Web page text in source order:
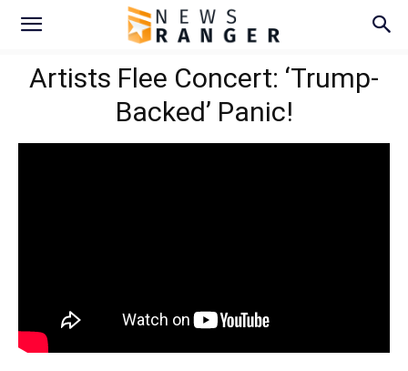
Artists Flee Concert: ‘Trump-
Backed’ Panic!